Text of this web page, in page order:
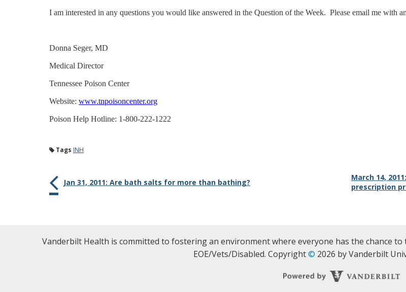
I am interested in any questions you would like answered in the Question of the Week. Please email me with
Donna Seger, MD
Medical Director
Tennessee Poison Center
Website: www.tnpoisoncenter.org
Poison Help Hotline: 1-800-222-1222
Tags INH
Jan 31, 2011: Are bath salts for more than bathing?
March 14,
prescription
Vanderbilt Health is committed to fostering an environment where everyone has the chance
EOE/Vets/Disabled. Copyright© 2026 by Vanderbilt